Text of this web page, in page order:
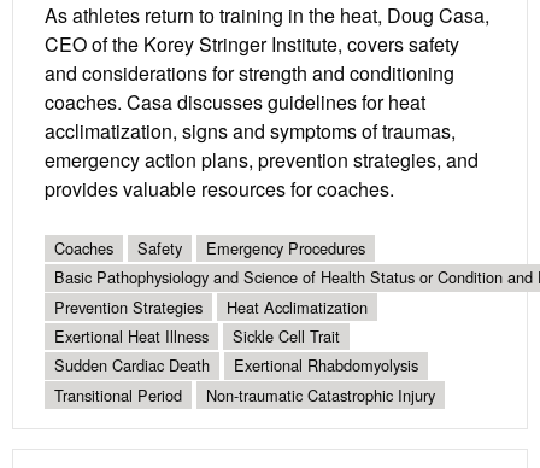
As athletes return to training in the heat, Doug Casa,
CEO of the Korey Stringer Institute, covers safety
and considerations for strength and conditioning
coaches. Casa discusses guidelines for heat
acclimatization, signs and symptoms of traumas,
emergency action plans, prevention strategies, and
provides valuable resources for coaches.
Coaches Safety
Emergency Procedures
Basic Pathophysiology and Science of Health Status or Condition and
Prevention Strategies
Heat Acclimatization
Exertional Heat Illness
Sickle Cell Trait
Sudden Cardiac Death
Exertional Rhabdomyolysis
Transitional Period
Non-traumatic Catastrophic Injury